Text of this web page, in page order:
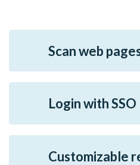
Scan web
Login with SSO
Customizable